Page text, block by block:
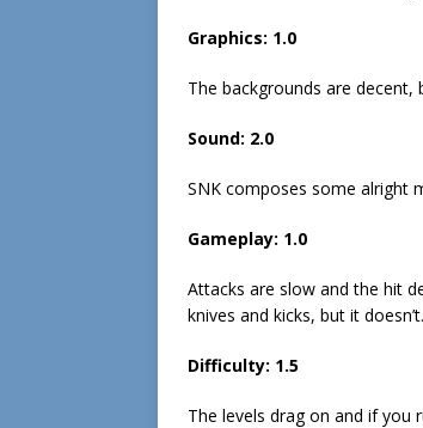
Graphics: 1.0
The backgrounds are
Sound: 2.0
SNK composes some alright
Gameplay: 1.0
Attacks are slow and the hit
knives and kicks, but it doesn’t.
Difficulty: 1.5
The levels drag on and if you